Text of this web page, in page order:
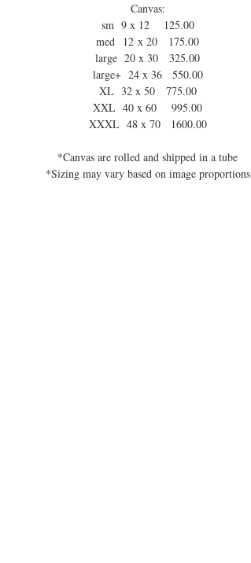
Canvas:
sm 9 x 12 125.00
med 12 x 20 175.00
large 20 x 30 325.00
large+ 24 x 36 550.00
XL 32 x 50 775.00
XXL 40 x 60 995.00
XXXL 48 x 70 1600.00
*Canvas are rolled and shipped in a tube
*Sizing may vary based on image proportions